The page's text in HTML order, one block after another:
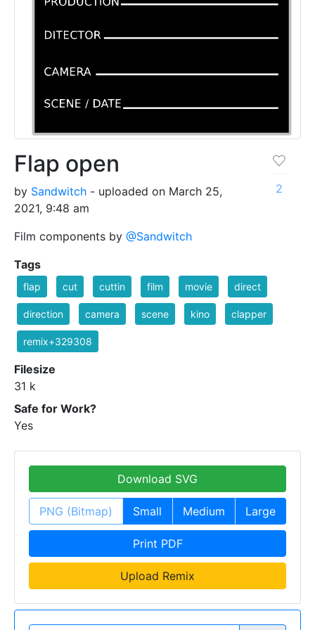
Flap open
by Sandwitch - uploaded on March 25,
2021, 9:48 am
Film components by @Sandwitch
2
Tags
flap cut cuttin film movie direct
direction camera scene kino clapper
remix+329308
Filesize
31 k
Safe for Work?
Yes
Download SVG
PNG (Bitmap) Small Medium Large
Print PDF
Upload Remix